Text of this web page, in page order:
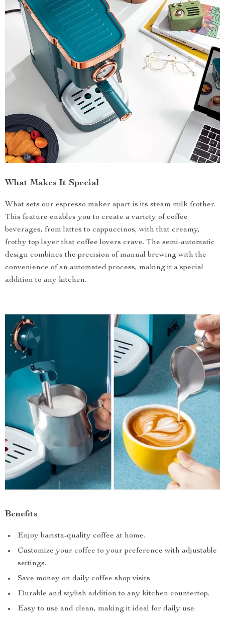
What Makes It Special
What sets our espresso maker apart is its steam milk frother.
This feature enables you to create a variety of coffee
beverages, from lattes to cappuccinos, with that creamy,
frothy top layer that coffee lovers crave. The semi-automatic
design combines the precision of manual brewing with the
convenience of an automated process, making it a special
addition to any kitchen.
Benefits
Enjoy barista-quality coffee at home.
Customize your coffee to your preference with adjustable
settings.
Save money on daily coffee shop visits.
Durable and stylish addition to any kitchen countertop.
Easy to use and clean, making it ideal for daily use.